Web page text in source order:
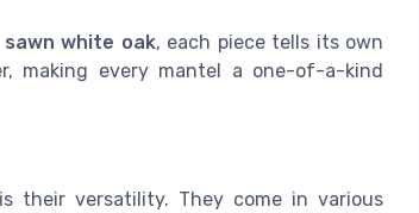
sawn white oak, each piece tells its own
making every mantel a one-of-a-kind
their versatility. They come in various